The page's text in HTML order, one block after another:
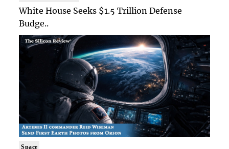
White House Seeks $1.5 Trillion Defense
Budge..
Space